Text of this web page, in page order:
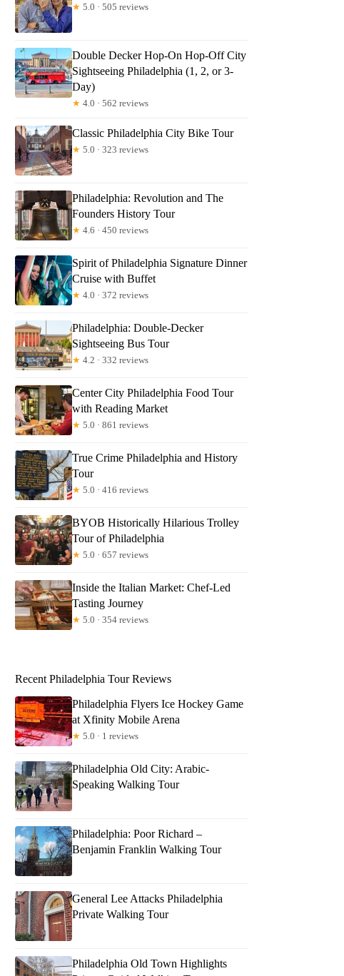
Sheryl
★ 5.0 · 505 reviews
Double Decker Hop-On Hop-Off City
Sightseeing Philadelphia (1, 2, or 3-
Day)
★ 4.0 · 562 reviews
Classic Philadelphia City Bike Tour
★ 5.0 · 323 reviews
Philadelphia: Revolution and The
Founders History Tour
★ 4.6 · 450 reviews
Spirit of Philadelphia Signature Dinner
Cruise with Buffet
★ 4.0 · 372 reviews
Philadelphia: Double-Decker
Sightseeing Bus Tour
★ 4.2 · 332 reviews
Center City Philadelphia Food Tour
with Reading Market
★ 5.0 · 861 reviews
True Crime Philadelphia and History
Tour
★ 5.0 · 416 reviews
BYOB Historically Hilarious Trolley
Tour of Philadelphia
★ 5.0 · 657 reviews
Inside the Italian Market: Chef-Led
Tasting Journey
★ 5.0 · 354 reviews
Recent Philadelphia Tour Reviews
Philadelphia Flyers Ice Hockey Game
at Xfinity Mobile Arena
★ 5.0 · 1 reviews
Philadelphia Old City: Arabic-
Speaking Walking Tour
Philadelphia: Poor Richard –
Benjamin Franklin Walking Tour
General Lee Attacks Philadelphia
Private Walking Tour
Philadelphia Old Town Highlights